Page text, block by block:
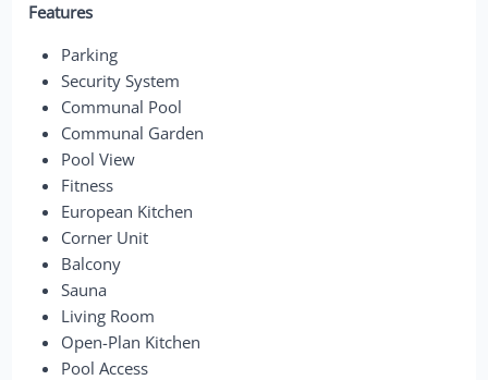
Features
Parking
Security System
Communal Pool
Communal Garden
Pool View
Fitness
European Kitchen
Corner Unit
Balcony
Sauna
Living Room
Open-Plan Kitchen
Pool Access